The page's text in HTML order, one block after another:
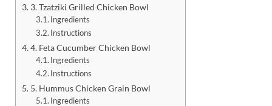
3. Tzatziki Grilled Chicken Bowl
Ingredients
Instructions
4. Feta Cucumber Chicken Bowl
Ingredients
Instructions
5. Hummus Chicken Grain Bowl
Ingredients